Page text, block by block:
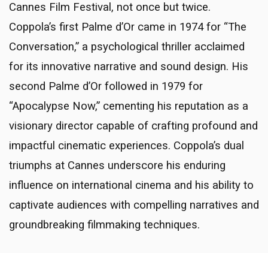
Cannes Film Festival, not once but twice.
Coppola’s first Palme d’Or came in 1974 for “The
Conversation,” a psychological thriller acclaimed
for its innovative narrative and sound design. His
second Palme d’Or followed in 1979 for
“Apocalypse Now,” cementing his reputation as a
visionary director capable of crafting profound and
impactful cinematic experiences. Coppola’s dual
triumphs at Cannes underscore his enduring
influence on international cinema and his ability to
captivate audiences with compelling narratives and
groundbreaking filmmaking techniques.